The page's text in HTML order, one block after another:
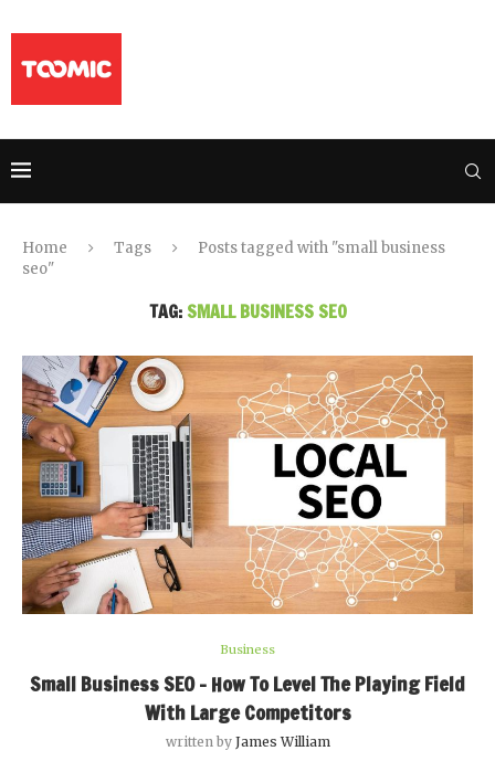
Home Tags
Posts tagged with "small business
seo"
TAG: SMALL BUSINESS SEO
Business
Small Business SEO – How To Level The Playing Field
With Large Competitors
written by James William